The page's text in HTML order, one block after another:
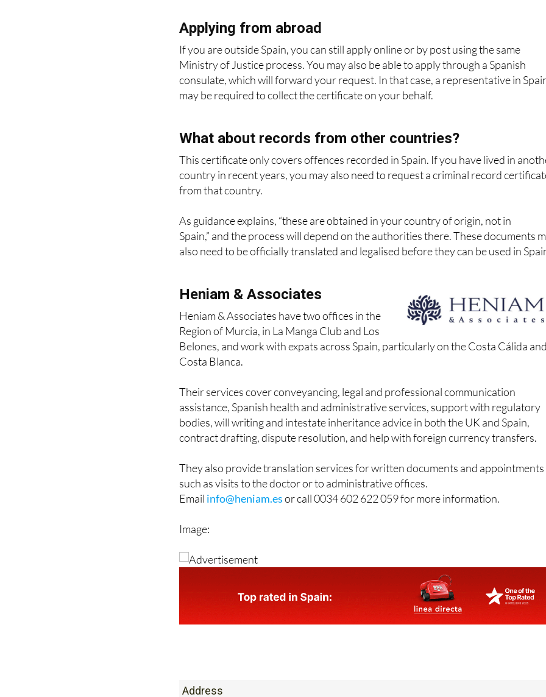
If you are outside Spain, you can still apply online or by post using the same
Ministry of Justice process. You may also be able to apply through a Spanish
consulate, which will forward your request. In that case, a representative in
may be required to collect the certificate on your behalf.
This certificate only covers offences recorded in Spain. If you have lived in
country in recent years, you may also need to request a criminal record
from that country.
As guidance explains, “these are obtained in your country of origin, not in
Spain,” and the process will depend on the authorities there. These documents
also need to be officially translated and legalised before they can be used in
Heniam & Associates have two offices in the
Region of Murcia, in La Manga Club and Los
Belones, and work with expats across Spain, particularly on the Costa Cálida
Costa Blanca.
assistance, Spanish health and administrative services, support with regulatory
bodies, will writing and intestate inheritance advice in both the UK and Spain,
contract drafting, dispute resolution, and help with foreign currency transfers.
They also provide translation services for written documents and appointments
such as visits to the doctor or to administrative offices.
Email
info@heniam.es or call 0034 602 622 059 for more information.
Office 1: Monteclaro 1, 30389 La Manga Club / Office 2: Calle Delta del